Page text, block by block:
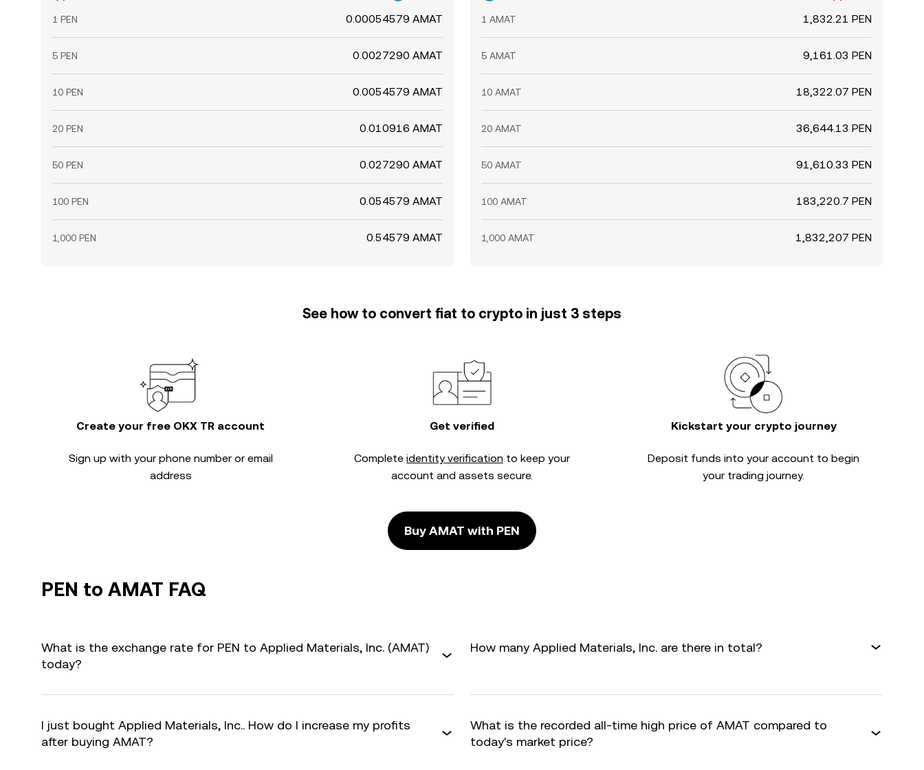
1 PEN 0.00054579 AMAT
5 PEN 0.0027290 AMAT
10 PEN 0.0054579 AMAT
20 PEN 0.010916 AMAT
50 PEN 0.027290 AMAT
100 PEN 0.054579 AMAT
1,000 PEN 0.54579 AMAT
1 AMAT 1,832.21 PEN
5 AMAT 9,161.03 PEN
10 AMAT 18,322.07 PEN
20 AMAT 36,644.13 PEN
50 AMAT 91,610.33 PEN
100 AMAT 183,220.7 PEN
1,000 AMAT 1,832,207 PEN
See how to convert fiat to crypto in just 3 steps
Create your free OKX TR account
Sign up with your phone number or email
address
Get verified
Complete identity verification to keep your
account and assets secure.
Kickstart your crypto journey
Deposit funds into your account to begin
your trading journey.
Buy AMAT with PEN
PEN to AMAT FAQ
What is the exchange rate for PEN to Applied Materials, Inc. (AMAT)
today?
How many Applied Materials, Inc. are there in total?
I just bought Applied Materials, Inc.. How do I increase my profits
after buying AMAT?
What is the recorded all-time high price of AMAT compared to
today's market price?